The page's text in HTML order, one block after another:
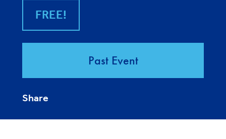
FREE!
Past Event
Share